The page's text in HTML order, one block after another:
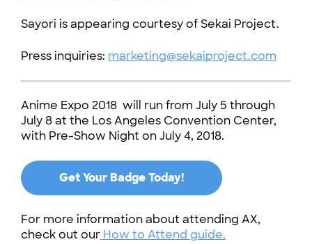
Sayori is appearing courtesy of Sekai Project.
Press inquiries: marketing@sekaiproject.com
Anime Expo 2018 will run from July 5 through
July 8 at the Los Angeles Convention Center,
with Pre-Show Night on July 4, 2018.
Get Your Badge Today!
For more information about attending AX,
check out our How to Attend guide.